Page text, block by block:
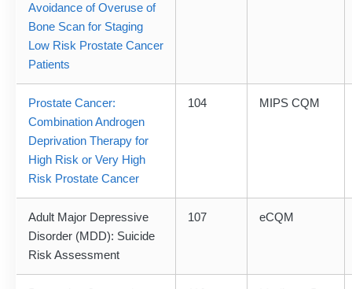
Avoidance of Overuse of
Bone Scan for Staging
Low Risk Prostate Cancer
Patients
Prostate Cancer:
Combination Androgen
Deprivation Therapy for
High Risk or Very High
Risk Prostate Cancer
104 MIPS CQM
Adult Major Depressive
Disorder (MDD): Suicide
Risk Assessment
107 eCQM